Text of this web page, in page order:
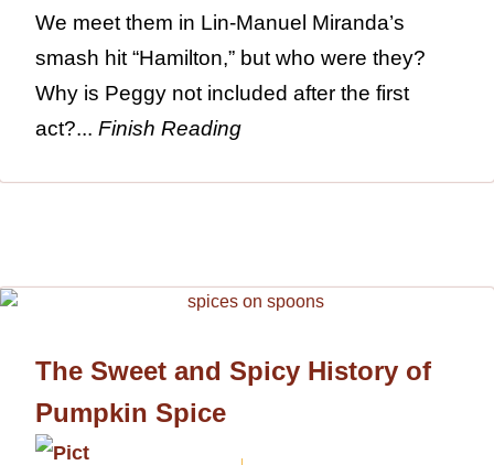
We meet them in Lin-Manuel Miranda’s
smash hit “Hamilton,” but who were they?
Why is Peggy not included after the first
act?... Finish Reading
The Sweet and Spicy History of
Pumpkin Spice